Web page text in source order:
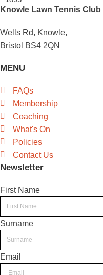
Knowle Lawn Tennis Club
Wells Rd, Knowle,
Bristol BS4 2QN
MENU
FAQs
Membership
Coaching
What's On
Policies
Contact Us
Newsletter
First Name
Surname
Email